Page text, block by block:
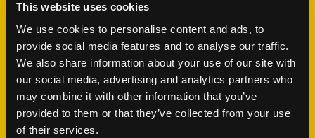
This website uses cookies
We use cookies to personalise content and ads, to
provide social media features and to analyse our traffic.
We also share information about your use of our site with
our social media, advertising and analytics partners who
may combine it with other information that you’ve
provided to them or that they’ve collected from your use
of their services.
What happens
next?
We'll schedule a conversation
Share your challenges and goals